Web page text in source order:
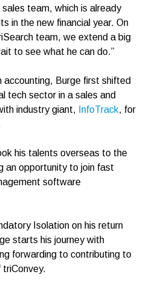
team, which is already
in the new financial year. On
team, we extend a big
to see what he can do.”
accounting, Burge first shifted
tech sector in a sales and
industry giant, InfoTrack, for
his talents overseas to the
an opportunity to join fast
software
Isolation on his return
starts his journey with
forwarding to contributing to
triConvey.